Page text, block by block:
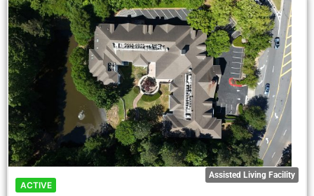
Assisted Living Facility
ACTIVE